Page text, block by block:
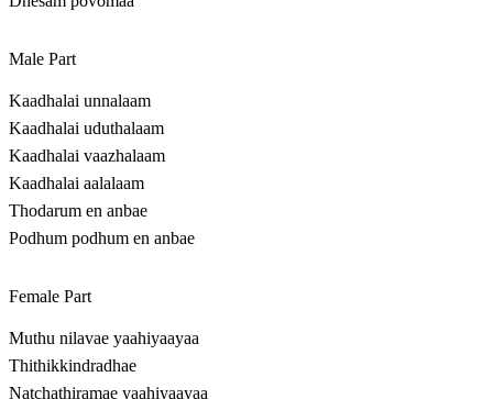
Male Part
Kaadhalai unnalaam
Kaadhalai uduthalaam
Kaadhalai vaazhalaam
Kaadhalai aalalaam
Thodarum en anbae
Podhum podhum en anbae
Female Part
Muthu nilavae yaahiyaayaa
Thithikkindradhae
Natchathiramae yaahiyaayaa